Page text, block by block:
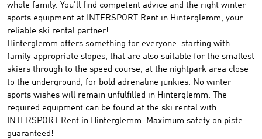
whole family. You'll find competent advice and the right winter
sports equipment at INTERSPORT Rent in Hinterglemm, your
reliable ski rental partner!
Hinterglemm offers something for everyone: starting with
family appropriate slopes, that are also suitable for the smallest
skiers through to the speed course, at the nightpark area close
to the underground, for bold adrenaline junkies. No winter
sports wishes will remain unfulfilled in Hinterglemm. The
required equipment can be found at the ski rental with
INTERSPORT Rent in Hinterglemm. Maximum safety on piste
guaranteed!